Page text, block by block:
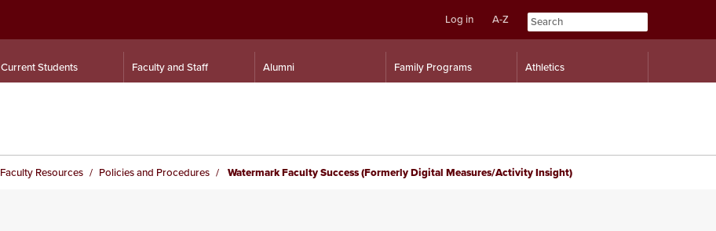
Skip
Skip
Log in A-Z
Current Students Faculty and Staff Alumni Family Programs Athletics
Faculty Resources Policies and Procedures Watermark Faculty Success (Formerly Digital Measures/Activity Insight)